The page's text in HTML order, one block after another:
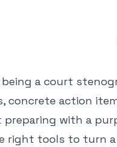
a court
concrete action
with a
right tools to turn a